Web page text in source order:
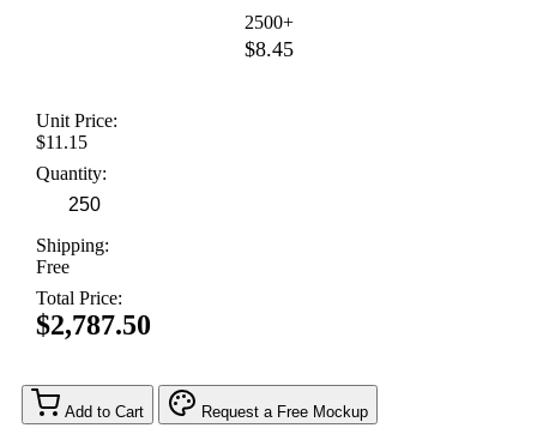
2500+
$8.45
Unit Price:
$11.15
Quantity:
Shipping:
Free
Total Price:
$2,787.50
Add to Cart Request a Free Mockup